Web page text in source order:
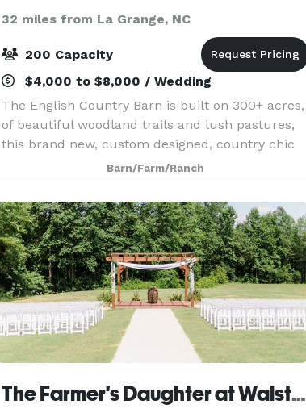
32 miles from La Grange, NC
200 Capacity
$4,000 to $8,000 / Wedding
The English Country Barn is built on 300+ acres,
of beautiful woodland trails and lush pastures,
this brand new, custom designed, country chic
barn offers the perfect year round wedding
venue. Our spaces include a 30ft soaring indoor
recep
Barn/Farm/Ranch
The Farmer's Daughter at Walston Pond